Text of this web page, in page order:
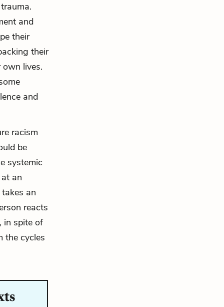
and
their
their
lives.
and
racism
be
systemic
an
an
reacts
in spite of
the cycles